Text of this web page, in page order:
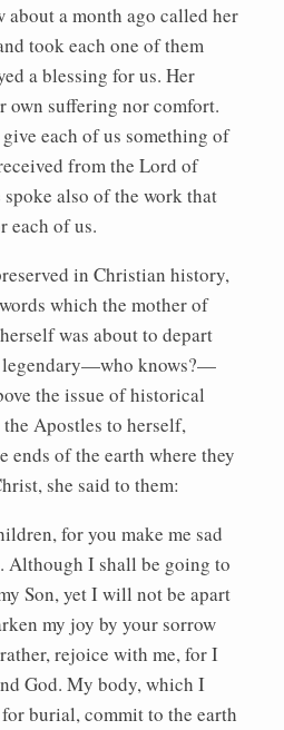
about a month ago called her
took each one of them
a blessing for us. Her
own suffering nor comfort.
each of us something of
from the Lord of
also of the work that
each of us.
in Christian history,
which the mother of
was about to depart
legendary—who knows?—
the issue of historical
Apostles to herself,
ends of the earth where they
she said to them:
for you make me sad
Although I shall be going to
Son, yet I will not be apart
my joy by your sorrow
rejoice with me, for I
God. My body, which I
burial, commit to the earth